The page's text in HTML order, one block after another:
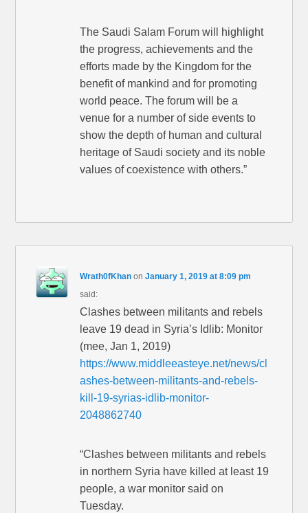
The Saudi Salam Forum will highlight
the progress, achievements and the
efforts made by the Kingdom for the
benefit of mankind and for promoting
world peace. The forum will be a
venue for a number of side events to
show the depth of human and cultural
heritage of Saudi society and its noble
values of coexistence with others.”
Wrath0fKhan onJanuary 1, 2019 at 8:09 pm
said:
Clashes between militants and rebels
leave 19 dead in Syria’s Idlib: Monitor
(mee, Jan 1, 2019)
https://www.middleeasteye.net/news/cl
ashes-between-militants-and-rebels-
kill-19-syrias-idlib-monitor-
2048862740
“Clashes between militants and rebels
in northern Syria have killed at least 19
people, a war monitor said on
Tuesday.